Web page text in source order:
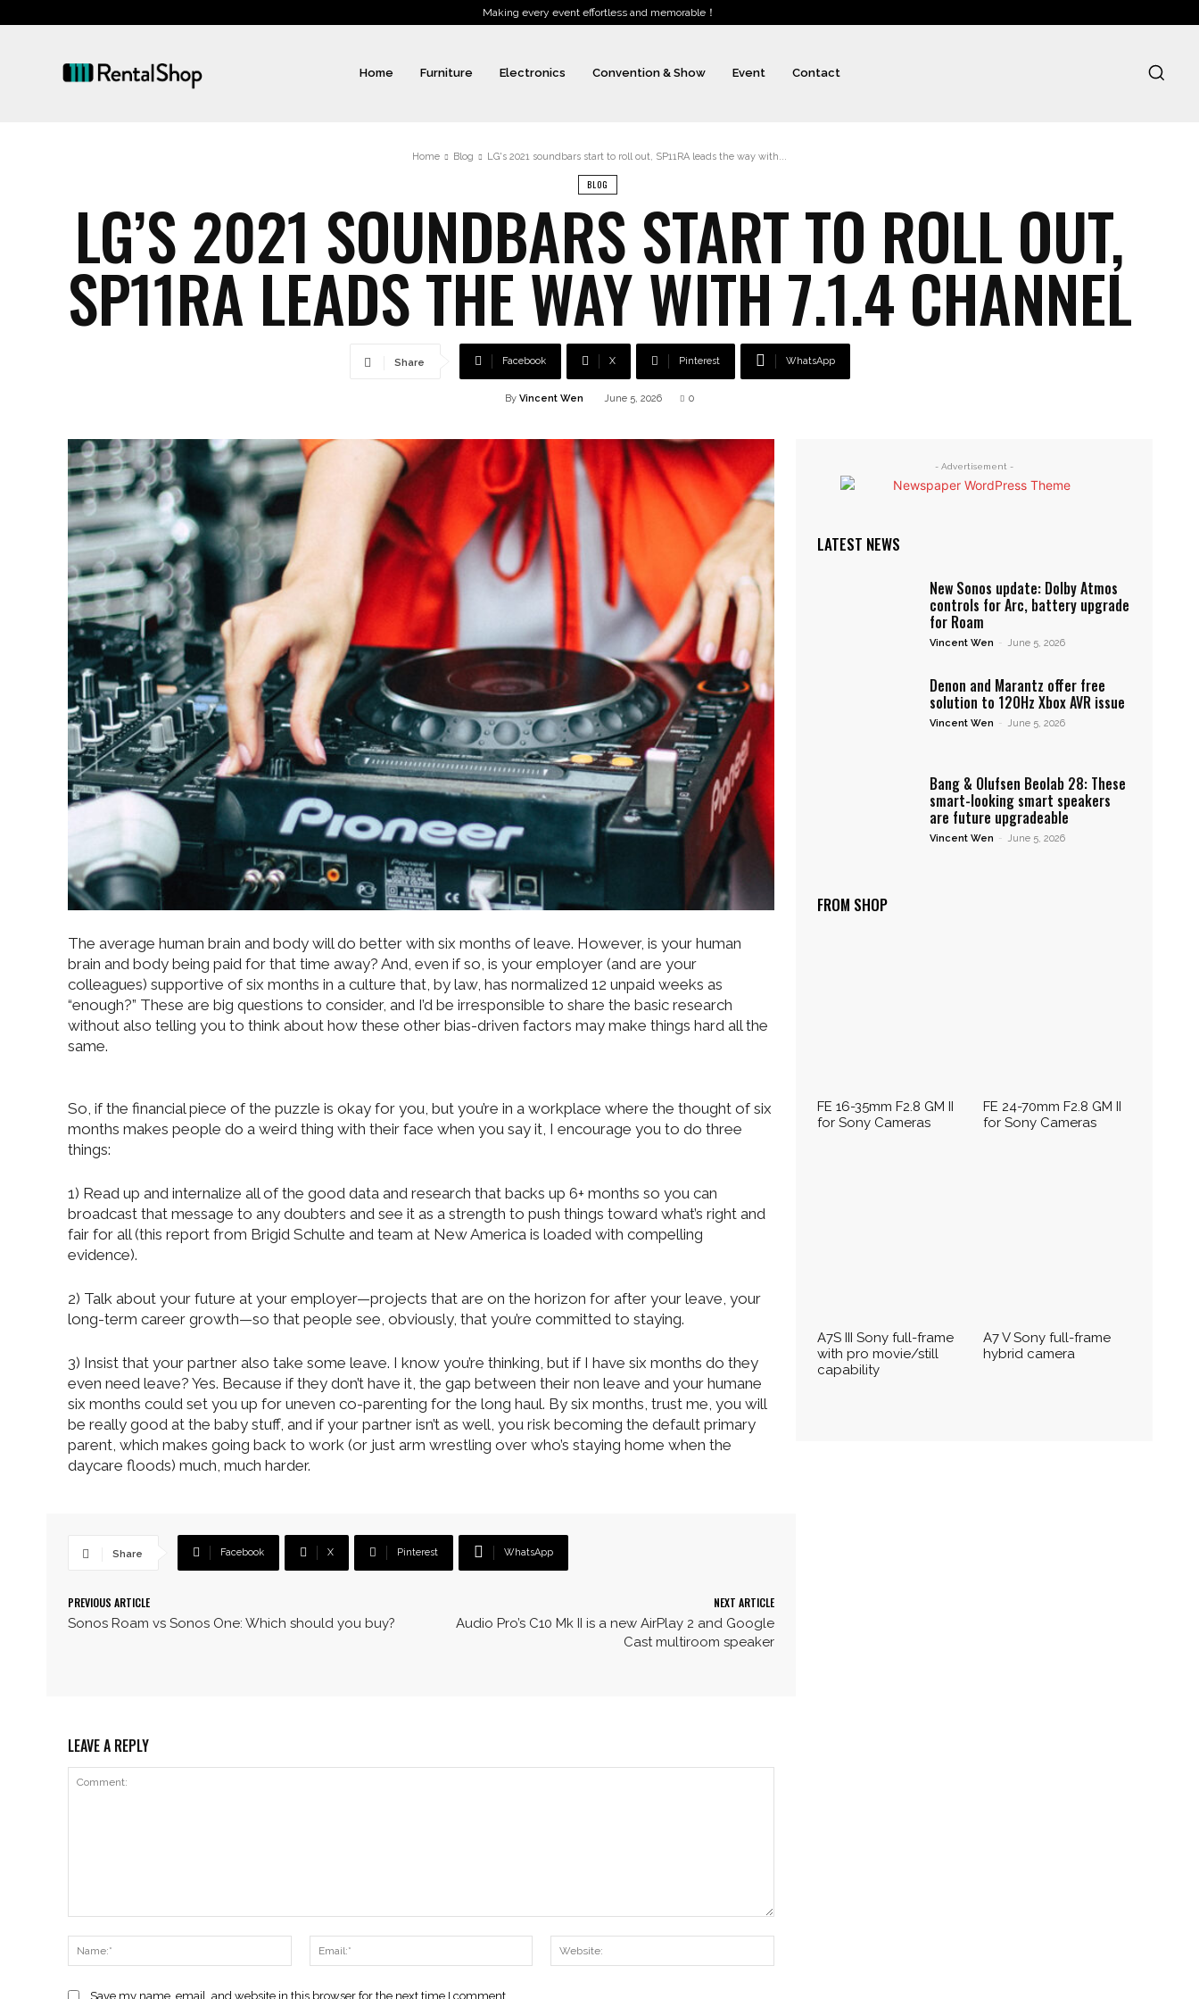
Making every event effortless and memorable！
Home Furniture Electronics Convention & Show Event Contact
Home Blog LG's 2021 soundbars start to roll out, SP11RA leads the way with...
BLOG
LG’S 2021 SOUNDBARS START TO ROLL OUT,
SP11RA LEADS THE WAY WITH 7.1.4 CHANNEL
Share Facebook X Pinterest WhatsApp
By Vincent Wen June 5, 2026 0
The average human brain and body will do better with six months of leave. However, is your human
brain and body being paid for that time away? And, even if so, is your employer (and are your
colleagues) supportive of six months in a culture that, by law, has normalized 12 unpaid weeks as
“enough?” These are big questions to consider, and I’d be irresponsible to share the basic research
without also telling you to think about how these other bias-driven factors may make things hard all the
same.
So, if the financial piece of the puzzle is okay for you, but you’re in a workplace where the thought of six
months makes people do a weird thing with their face when you say it, I encourage you to do three
things:
1) Read up and internalize all of the good data and research that backs up 6+ months so you can
broadcast that message to any doubters and see it as a strength to push things toward what’s right and
fair for all (this report from Brigid Schulte and team at New America is loaded with compelling
evidence).
2) Talk about your future at your employer—projects that are on the horizon for after your leave, your
long-term career growth—so that people see, obviously, that you’re committed to staying.
3) Insist that your partner also take some leave. I know you’re thinking, but if I have six months do they
even need leave? Yes. Because if they don’t have it, the gap between their non leave and your humane
six months could set you up for uneven co-parenting for the long haul. By six months, trust me, you will
be really good at the baby stuff, and if your partner isn’t as well, you risk becoming the default primary
parent, which makes going back to work (or just arm wrestling over who’s staying home when the
daycare floods) much, much harder.
Share Facebook X Pinterest WhatsApp
PREVIOUS ARTICLE
Sonos Roam vs Sonos One: Which should you buy?
NEXT ARTICLE
Audio Pro’s C10 Mk II is a new AirPlay 2 and Google
Cast multiroom speaker
LEAVE A REPLY
Name:*
Email:*
Save my name, email, and website in this browser for the next time I comment.
- Advertisement -
LATEST NEWS
New Sonos update: Dolby Atmos
controls for Arc, battery upgrade
for Roam
Vincent Wen - June 5, 2026
Denon and Marantz offer free
solution to 120Hz Xbox AVR issue
Vincent Wen - June 5, 2026
Bang & Olufsen Beolab 28: These
smart-looking smart speakers
are future upgradeable
Vincent Wen - June 5, 2026
FROM SHOP
FE 16-35mm F2.8 GM II
for Sony Cameras
FE 24-70mm F2.8 GM II
for Sony Cameras
A7S III Sony full-frame
with pro movie/still
capability
A7 V Sony full-frame
hybrid camera